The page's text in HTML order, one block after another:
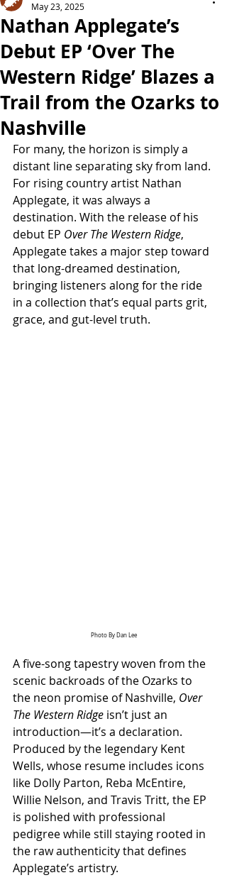
Nathan Applegate’s
Debut EP ‘Over The
Western Ridge’ Blazes a
Trail from the Ozarks to
Nashville
May 23, 2025
For many, the horizon is simply a
distant line separating sky from land.
For rising country artist Nathan
Applegate, it was always a
destination. With the release of his
debut EP Over The Western Ridge,
Applegate takes a major step toward
that long-dreamed destination,
bringing listeners along for the ride
in a collection that’s equal parts grit,
grace, and gut-level truth.
Photo By Dan Lee
A five-song tapestry woven from the
scenic backroads of the Ozarks to
the neon promise of Nashville, Over
The Western Ridge isn’t just an
introduction—it’s a declaration.
Produced by the legendary Kent
Wells, whose resume includes icons
like Dolly Parton, Reba McEntire,
Willie Nelson, and Travis Tritt, the EP
is polished with professional
pedigree while still staying rooted in
the raw authenticity that defines
Applegate’s artistry.